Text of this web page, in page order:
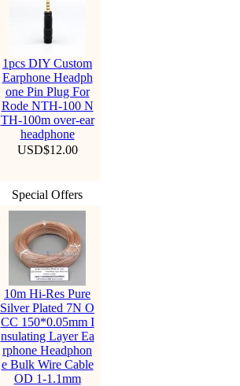
1pcs DIY Custom
Earphone Headph
one Pin Plug For
Rode NTH-100 N
TH-100m over-ear
headphone
USD$12.00
Special Offers
10m Hi-Res Pure
Silver Plated 7N O
CC 150*0.05mm I
nsulating Layer Ea
rphone Headphon
e Bulk Wire Cable
OD 1-1.1mm